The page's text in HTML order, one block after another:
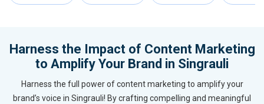
Harness the Impact of Content Marketing
to Amplify Your Brand in Singrauli
Harness the full power of content marketing to amplify your
brand’s voice in Singrauli! By crafting compelling and meaningful